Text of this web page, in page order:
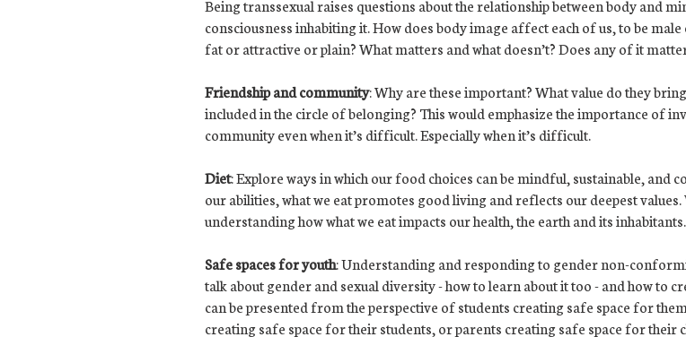
Being transsexual raises questions about the relationship between body and
consciousness inhabiting it. How does body image affect each of us, to be
fat or attractive or plain? What matters and what doesn’t? Does any of it
Friendship and community: Why are these important? What value do they
included in the circle of belonging? This would emphasize the importance of
community even when it’s difficult. Especially when it’s difficult.
Diet: Explore ways in which our food choices can be mindful, sustainable, and
our abilities, what we eat promotes good living and reflects our deepest
understanding how what we eat impacts our health, the earth and its inhabitants.
Safe spaces for youth: Understanding and responding to gender non-
talk about gender and sexual diversity - how to learn about it too - and how to
can be presented from the perspective of students creating safe space for
creating safe space for their students, or parents creating safe space for their